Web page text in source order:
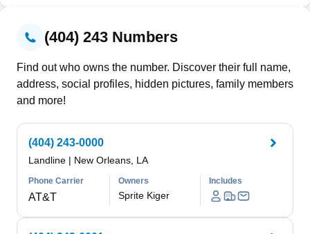
(404) 243 Numbers
Find out who owns the number. Discover their full name,
address, social profiles, hidden pictures, family members
and more!
(404) 243-0000
Landline | New Orleans, LA
Phone Carrier
AT&T
Owners
Sprite Kiger
Includes